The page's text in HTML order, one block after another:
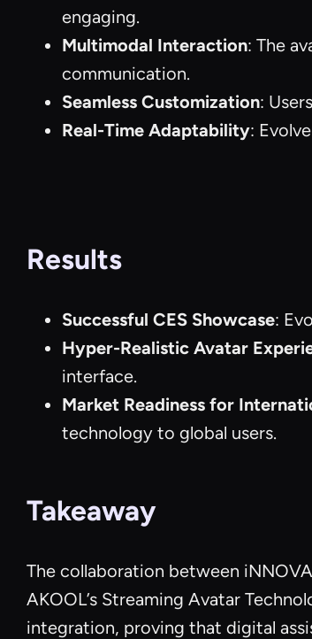
engaging.
Multimodal Interaction: The
communication.
Seamless Customization:
Real-Time Adaptability:
Results
Successful CES Showcase:
Hyper-Realistic Avatar
interface.
Market Readiness for
technology to global users.
Takeaway
The collaboration between
AKOOL’s Streaming Avatar
integration, proving that digital